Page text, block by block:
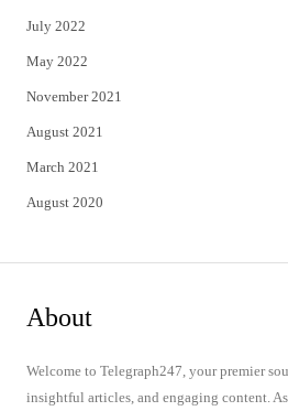
July 2022
May 2022
November 2021
August 2021
March 2021
August 2020
About
Welcome to Telegraph247, your premier
insightful articles, and engaging content.